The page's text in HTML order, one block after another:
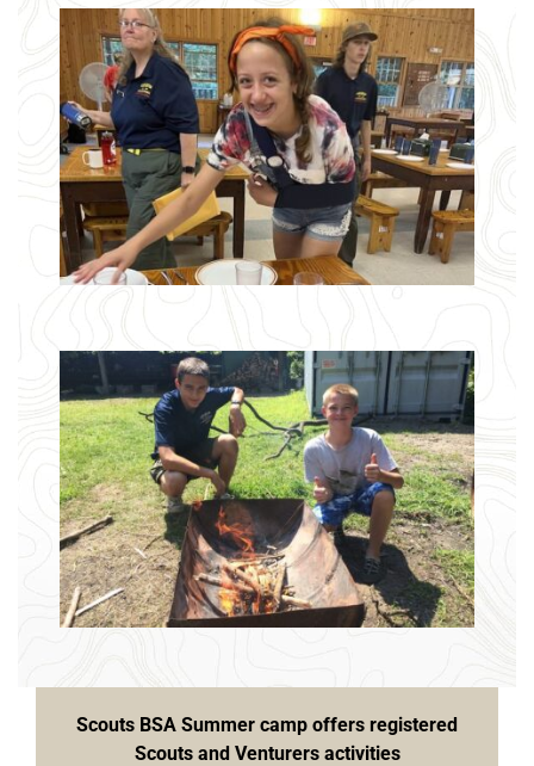
Scouts BSA Summer camp offers registered
Scouts and Venturers activities